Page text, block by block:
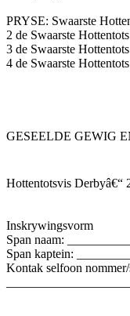
PRYSE: Swaarste
2 de Swaarste
3 de Swaarste
4 de Swaarste
GESEELDE GEWIG
Hottentotsvis Derbyâ€“
Inskrywingsvorm
Span naam:
Span kaptein:
Kontak selfoon